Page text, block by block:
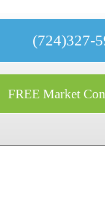
(724)327-
FREE Market